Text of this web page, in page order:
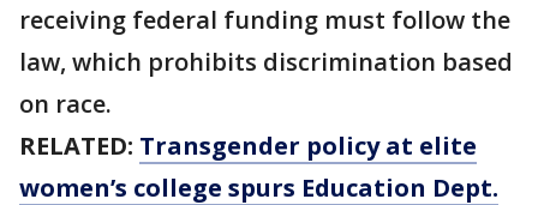
receiving federal funding must follow the
law, which prohibits discrimination based
on race.
RELATED: Transgender policy at elite
women’s college spurs Education Dept.